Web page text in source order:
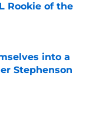
Rookie of the
into a
Stephenson